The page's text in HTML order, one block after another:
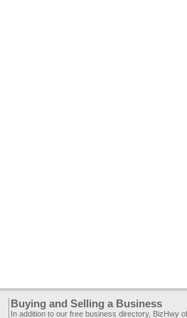
Buying and Selling a Business
In addition to our free business directory, BizHwy